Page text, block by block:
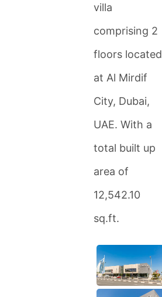
villa
comprising 2
floors located
at Al Mirdif
City, Dubai,
UAE. With a
total built up
area of
12,542.10
sq.ft.